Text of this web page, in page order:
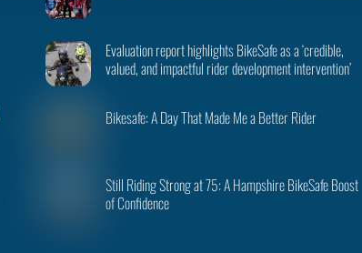
Evaluation report highlights BikeSafe as a ‘credible,
valued, and impactful rider development intervention’
Bikesafe: A Day That Made Me a Better Rider
Still Riding Strong at 75: A Hampshire BikeSafe Boost
of Confidence